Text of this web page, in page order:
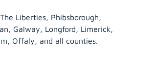
Liberties, Phibsborough,
Galway, Longford, Limerick,
, Offaly, and all counties.